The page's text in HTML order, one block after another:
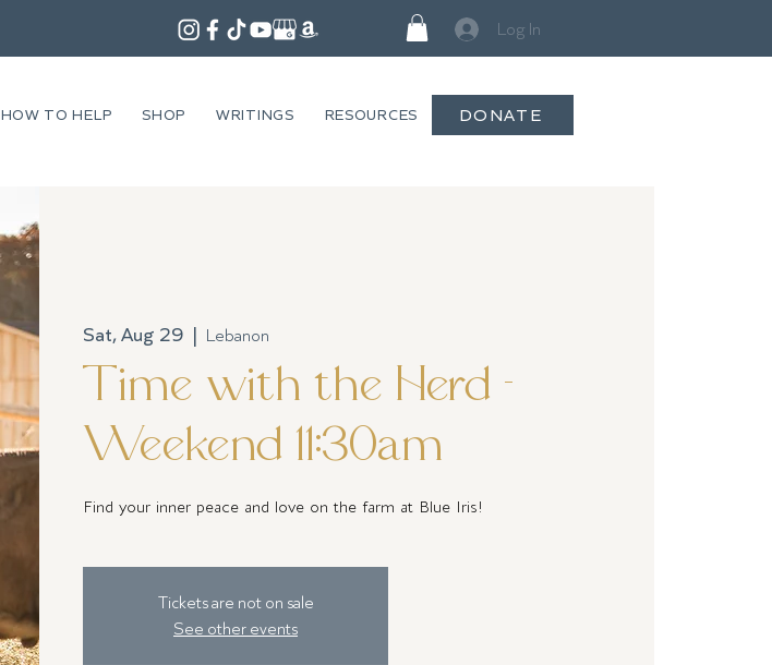
Log In
HOW TO HELP SHOP WRITINGS RESOURCES DONATE
Sat, Aug 29
  |
Lebanon
Time with the Herd -
Weekend 11:30am
Find your inner peace and love on the farm at Blue Iris!
Tickets are not on sale
See other events